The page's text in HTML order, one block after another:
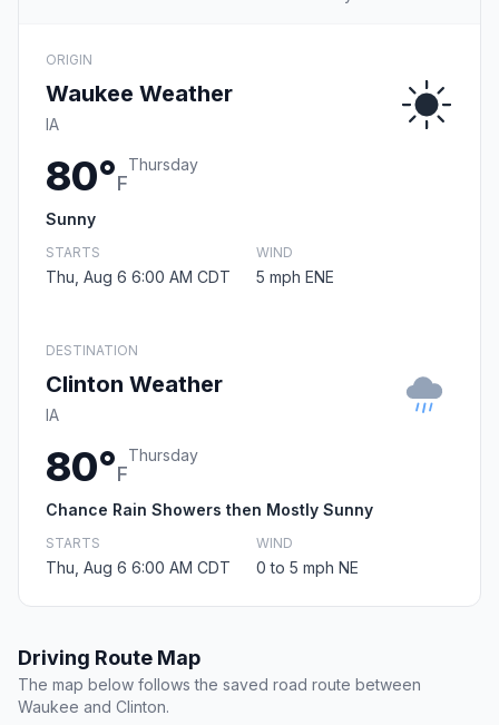
ORIGIN
Waukee Weather
IA
80°F
Thursday
Sunny
STARTS
Thu, Aug 6 6:00 AM CDT
WIND
5 mph ENE
DESTINATION
Clinton Weather
IA
80°F
Thursday
Chance Rain Showers then Mostly Sunny
STARTS
Thu, Aug 6 6:00 AM CDT
WIND
0 to 5 mph NE
Driving Route Map
The map below follows the saved road route between
Waukee and Clinton.